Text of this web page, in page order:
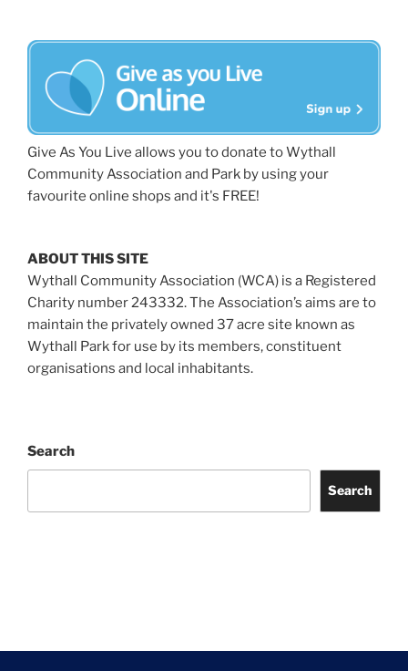
Give As You Live allows you to donate to Wythall
Community Association and Park by using your
favourite online shops and it's FREE!
ABOUT THIS SITE
Wythall Community Association (WCA) is a Registered
Charity number 243332. The Association’s aims are to
maintain the privately owned 37 acre site known as
Wythall Park for use by its members, constituent
organisations and local inhabitants.
Search
Search